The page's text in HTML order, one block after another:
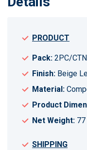
PRODUCT
Pack: 2PC/CTN
Finish: Beige
Material:
Product
Net Weight:
SHIPPING